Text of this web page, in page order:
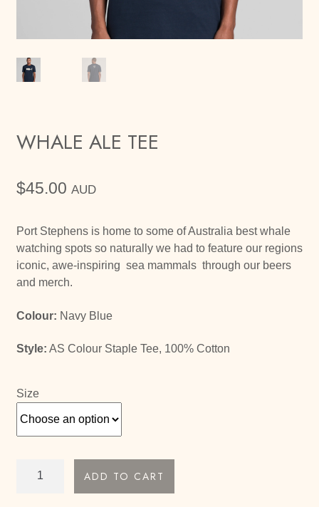
WHALE ALE TEE
$45.00 AUD
Port Stephens is home to some of Australia best whale
watching spots so naturally we had to feature our regions
iconic, awe-inspiring sea mammals through our beers
and merch.
Colour: Navy Blue
Style: AS Colour Staple Tee, 100% Cotton
Size
ADD TO CART